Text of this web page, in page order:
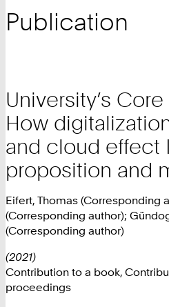
Publication
University’s
How
and cloud effect
proposition and
Eifert, Thomas (Corresponding
(Corresponding author);
(Corresponding author)
(2021)
Contribution to a book,
proceedings